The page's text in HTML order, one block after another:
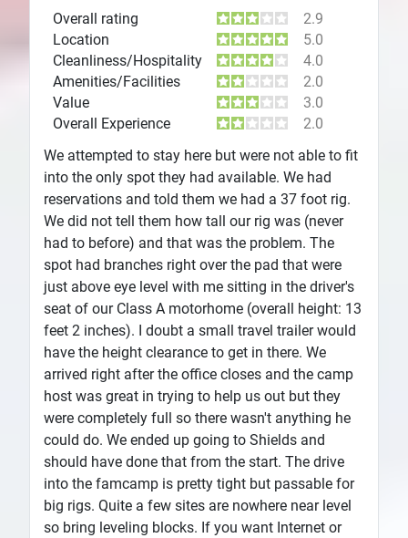
Overall rating
2.9
Location
5.0
Cleanliness/Hospitality
4.0
Amenities/Facilities
2.0
Value
3.0
Overall Experience
2.0
We attempted to stay here but were not able to fit
into the only spot they had available. We had
reservations and told them we had a 37 foot rig.
We did not tell them how tall our rig was (never
had to before) and that was the problem. The
spot had branches right over the pad that were
just above eye level with me sitting in the driver's
seat of our Class A motorhome (overall height: 13
feet 2 inches). I doubt a small travel trailer would
have the height clearance to get in there. We
arrived right after the office closes and the camp
host was great in trying to help us out but they
were completely full so there wasn't anything he
could do. We ended up going to Shields and
should have done that from the start. The drive
into the famcamp is pretty tight but passable for
big rigs. Quite a few sites are nowhere near level
so bring leveling blocks. If you want Internet or